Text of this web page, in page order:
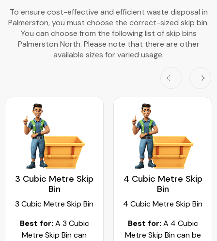
To ensure cost-effective and efficient waste disposal in
Palmerston, you must choose the correct-sized skip bin.
You can choose from the following list of skip bins
Palmerston North. Please note that there are other
available sizes for varied usage.
3 Cubic Metre Skip
Bin
3 Cubic Metre Skip Bin
Best for: A 3 Cubic
Metre Skip Bin can
4 Cubic Metre Skip
Bin
4 Cubic Metre Skip Bin
Best for: A 4 Cubic
Metre Skip Bin can be